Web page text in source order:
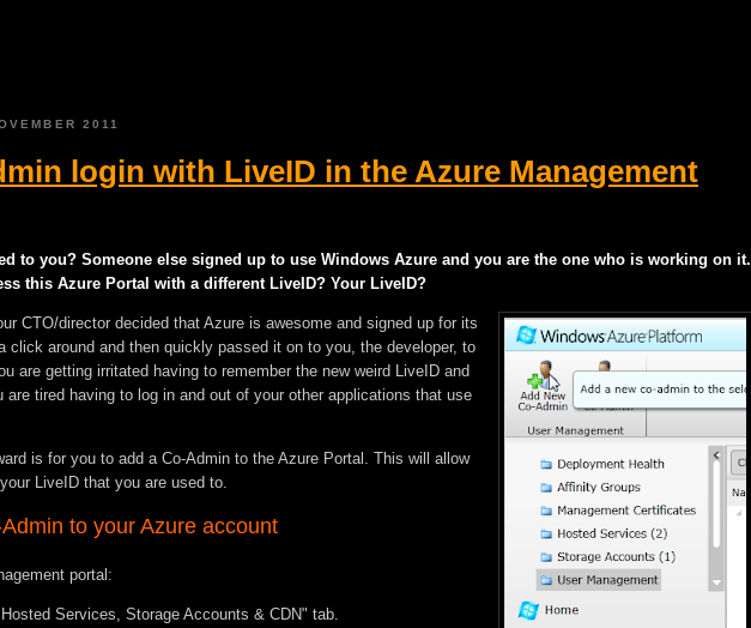
2011
login with LiveID in the Azure Management
to you? Someone else signed up to use Windows Azure and you are the one who is working on it.
this Azure Portal with a different LiveID? Your LiveID?
CTO/director decided that Azure is awesome and signed up for its
click around and then quickly passed it on to you, the developer, to
are getting irritated having to remember the new weird LiveID and
are tired having to log in and out of your other applications that use
is for you to add a Co-Admin to the Azure Portal. This will allow
LiveID that you are used to.
to your Azure account
portal:
Services, Storage Accounts & CDN" tab.